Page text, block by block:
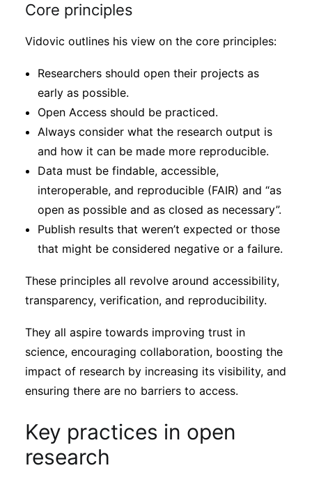
Core principles
Vidovic outlines his view on the core principles:
Researchers should open their projects as
early as possible.
Open Access should be practiced.
Always consider what the research output is
and how it can be made more reproducible.
Data must be findable, accessible,
interoperable, and reproducible (FAIR) and “as
open as possible and as closed as necessary”.
Publish results that weren’t expected or those
that might be considered negative or a failure.
These principles all revolve around accessibility,
transparency, verification, and reproducibility.
They all aspire towards improving trust in
science, encouraging collaboration, boosting the
impact of research by increasing its visibility, and
ensuring there are no barriers to access.
Key practices in open
research